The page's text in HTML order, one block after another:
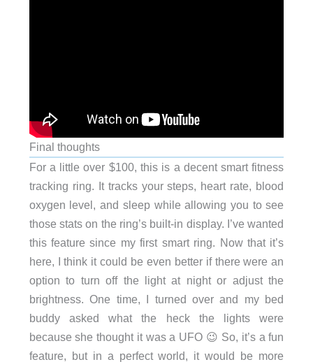
Final thoughts
For a little over $100, this is a decent smart fitness
tracking ring. It tracks your steps, heart rate, blood
oxygen level, and sleep while allowing you to see
those stats on the ring’s built-in display. I’ve wanted
this feature since my first smart ring. Now that it’s
here, I think it could be even better if there were an
option to turn off the light at night or adjust the
brightness. One time, I turned over and my bed
buddy asked what the heck the lights were
because she thought it was a UFO 😉 So, it’s a fun
feature, but in a perfect world, it would be more